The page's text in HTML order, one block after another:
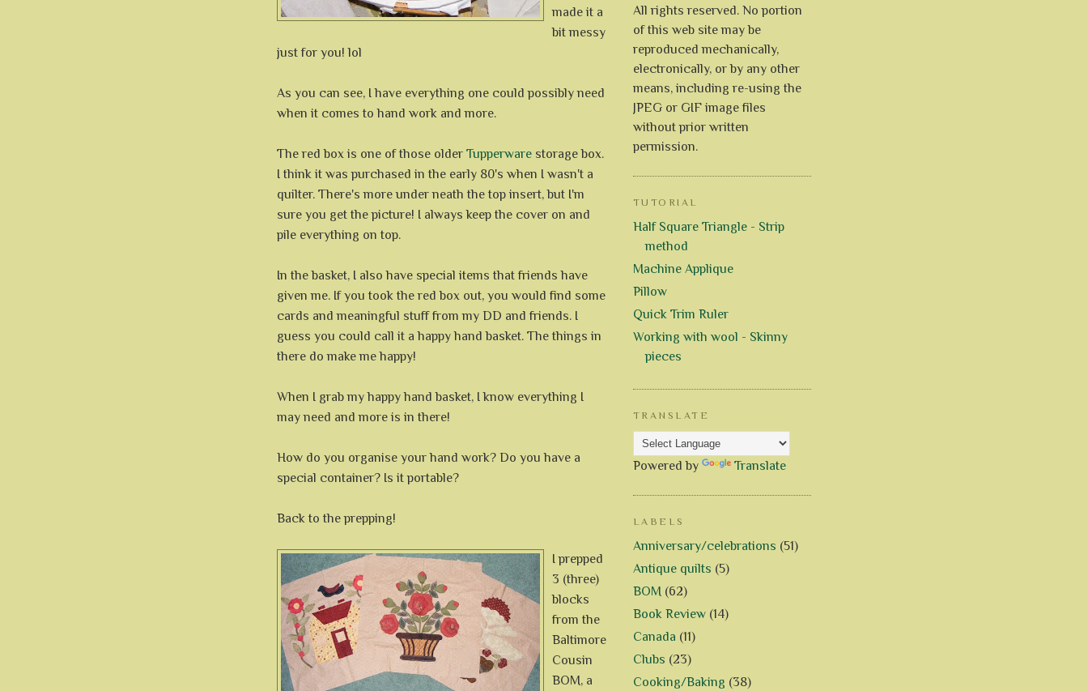
made it a
bit messy
just for you! lol
As you can see, I have everything one could possibly need
when it comes to hand work and more.
The red box is one of those older Tupperware storage box.
I think it was purchased in the early 80's when I wasn't a
quilter. There's more under neath the top insert, but I'm
sure you get the picture! I always keep the cover on and
pile everything on top.
In the basket, I also have special items that friends have
given me. If you took the red box out, you would find some
cards and meaningful stuff from my DD and friends. I
guess you could call it a happy hand basket. The things in
there do make me happy!
When I grab my happy hand basket, I know everything I
may need and more is in there!
How do you organise your hand work? Do you have a
special container? Is it portable?
Back to the prepping!
I prepped
3 (three)
blocks
from the
Baltimore
Cousin
BOM, a
All rights reserved. No portion
of this web site may be
reproduced mechanically,
electronically, or by any other
means, including re-using the
JPEG or GIF image files
without prior written
permission.
TUTORIAL
Half Square Triangle - Strip
method
Machine Applique
Pillow
Quick Trim Ruler
Working with wool - Skinny
pieces
TRANSLATE
Powered by Translate
LABELS
Anniversary/celebrations (51)
Antique quilts (5)
BOM (62)
Book Review (14)
Canada (11)
Clubs (23)
Cooking/Baking (38)